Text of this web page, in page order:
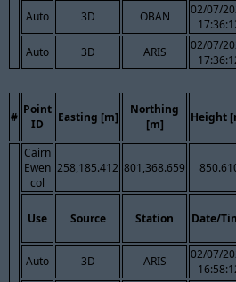
Auto 3D OBAN
02/07/
Auto 3D ARIS
02/07/
#
Point
ID
Easting [m]
Northing
[m]
Height
Cairn
Ewen
col
258,185.412 801,368.659
Use Source Station Date/
Auto 3D ARIS
02/07/